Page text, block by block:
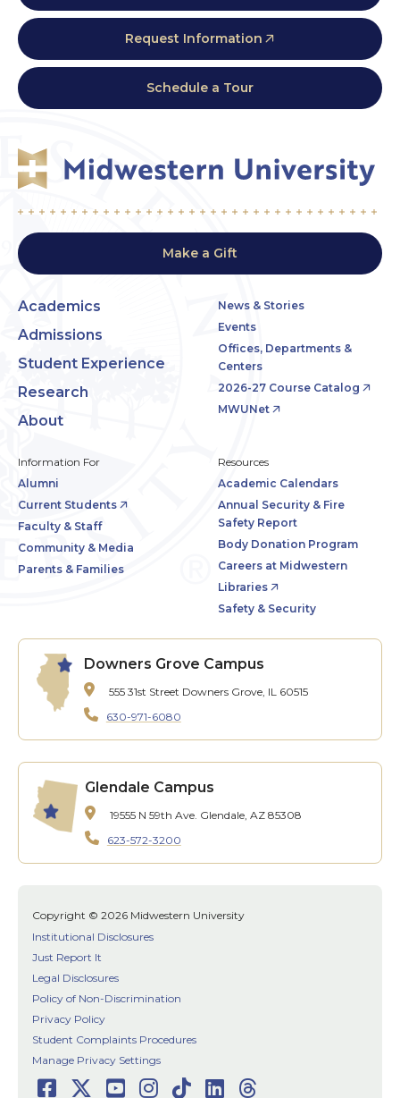
Request Information
Schedule a Tour
Make a Gift
Academics
Admissions
Student Experience
Research
About
News & Stories
Events
Offices, Departments &
Centers
2026-27 Course Catalog
MWUNet
Information For
Alumni
Current Students
Faculty & Staff
Community & Media
Parents & Families
Resources
Academic Calendars
Annual Security & Fire
Safety Report
Body Donation Program
Careers at Midwestern
Libraries
Safety & Security
Downers Grove Campus
555 31st Street Downers Grove, IL 60515
630-971-6080
Glendale Campus
19555 N 59th Ave. Glendale, AZ 85308
623-572-3200
Copyright © 2026 Midwestern University
Institutional Disclosures
Just Report It
Legal Disclosures
Policy of Non-Discrimination
Privacy Policy
Student Complaints Procedures
Manage Privacy Settings
Facebook
Twitter
Youtube
Instagram
TikTok
LinkedIn
Threads